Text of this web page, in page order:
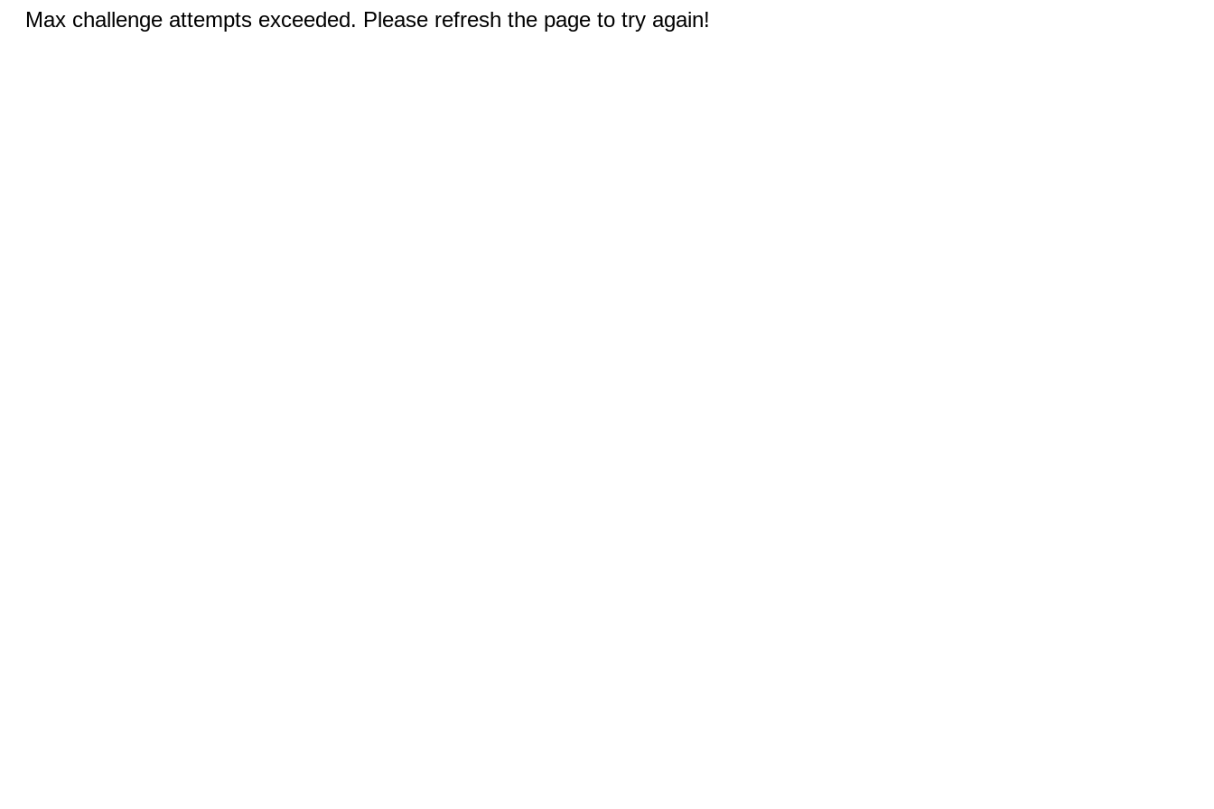
Max challenge attempts exceeded. Please refresh the page to try again!